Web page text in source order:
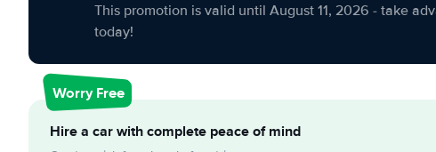
This promotion is valid until August 11, 2026 - take
today!
Worry Free
Hire a car with complete peace of mind